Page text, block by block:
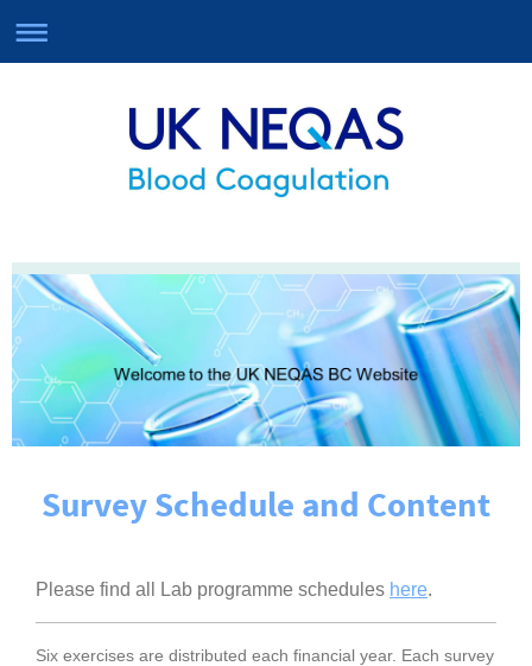
Survey Schedule and Content
Please find all Lab programme schedules here.
Six exercises are distributed each financial year. Each survey